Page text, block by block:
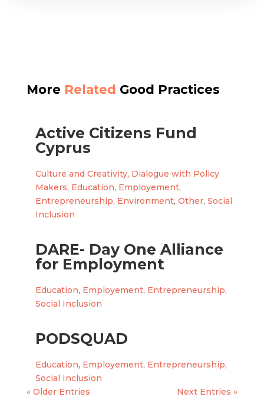
More Related Good Practices
Active Citizens Fund
Cyprus
Culture and Creativity, Dialogue with Policy
Makers, Education, Employement,
Entrepreneurship, Environment, Other, Social
Inclusion
DARE- Day One Alliance
for Employment
Education, Employement, Entrepreneurship,
Social Inclusion
PODSQUAD
Education, Employement, Entrepreneurship,
Social Inclusion
« Older Entries
Next Entries »